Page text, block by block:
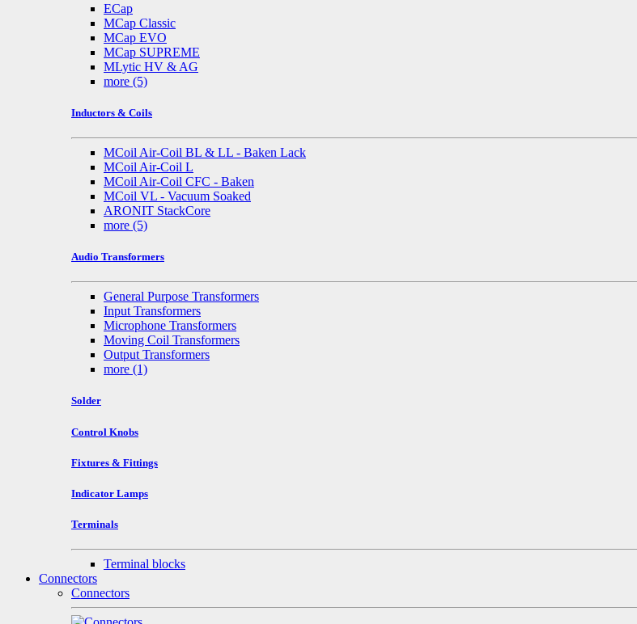
ECap
MCap Classic
MCap EVO
MCap SUPREME
MLytic HV & AG
more (5)
Inductors & Coils
MCoil Air-Coil BL & LL - Baken Lack
MCoil Air-Coil L
MCoil Air-Coil CFC - Baken
MCoil VL - Vacuum Soaked
ARONIT StackCore
more (5)
Audio Transformers
General Purpose Transformers
Input Transformers
Microphone Transformers
Moving Coil Transformers
Output Transformers
more (1)
Solder
Control Knobs
Fixtures & Fittings
Indicator Lamps
Terminals
Terminal blocks
Connectors
Connectors